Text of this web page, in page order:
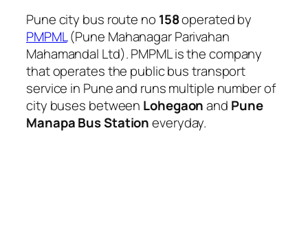
Pune city bus route no 158operated by
PMPML(Pune Mahanagar Parivahan
Mahamandal Ltd). PMPML is the company
that operates the public bus transport
service in Pune and runs multiple number of
city buses between Lohegaonand Pune
Manapa Bus Stationeveryday.